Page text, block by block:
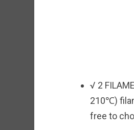
√ 2
210℃)
free to